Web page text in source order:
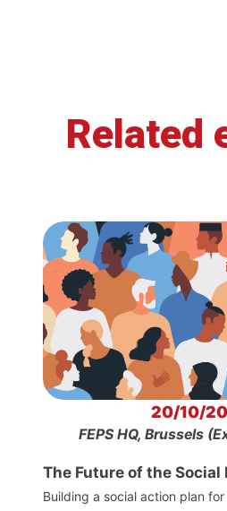
Related
20/10/
FEPS HQ, Brussels
The Future of the Social
Building a social action plan